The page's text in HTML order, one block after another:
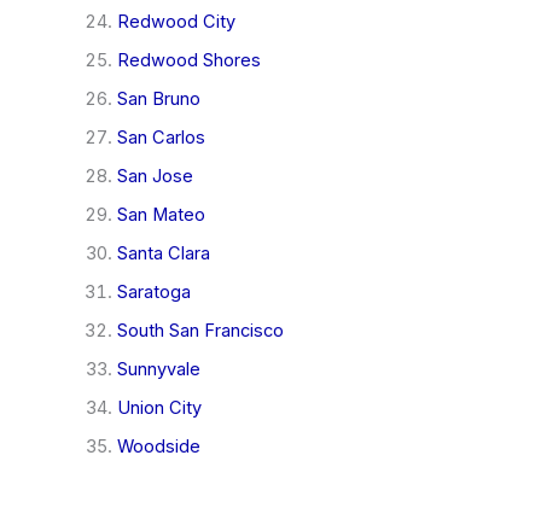
Redwood City
Redwood Shores
San Bruno
San Carlos
San Jose
San Mateo
Santa Clara
Saratoga
South San Francisco
Sunnyvale
Union City
Woodside